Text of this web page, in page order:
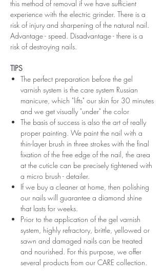
this method of removal if we have sufficient
experience with the electric grinder. There is a
risk of injury and sharpening of the natural nail.
Advantage - speed. Disadvantage - there is a
risk of destroying nails.
TIPS
The perfect preparation before the gel
varnish system is the care system Russian
manicure, which "lifts" our skin for 30 minutes
and we get visually "under" the color
The basis of success is also the art of really
proper painting. We paint the nail with a
thin-layer brush in three strokes with the final
fixation of the free edge of the nail, the area
at the cuticle can be precisely tightened with
a micro brush - detailer.
If we buy a cleaner at home, then polishing
our nails will guarantee a diamond shine
that lasts for weeks.
Prior to the application of the gel varnish
system, highly refractory, brittle, yellowed or
sawn and damaged nails can be treated
and nourished. For this purpose, we offer
several products from our CARE collection.